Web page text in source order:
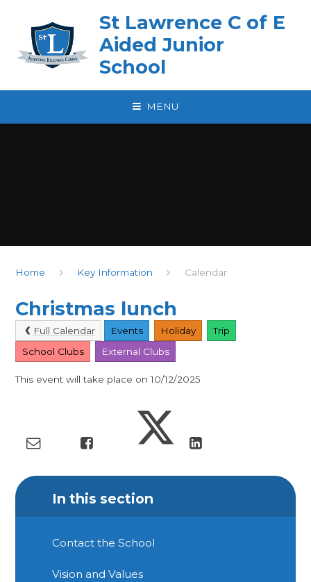
St Lawrence C of E
Aided Junior
School
MENU
Home Key Information Calendar
Christmas lunch
Full Calendar Events Holiday
Trip
School Clubs
External Clubs
This event will take place on 10/12/2025
In this section
Contact the School
Vision and Values